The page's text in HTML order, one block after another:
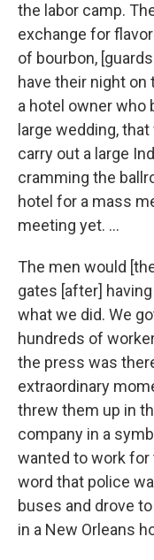
the labor camp.
exchange for
of bourbon,
have their night on
a hotel owner who
large wedding,
carry out a large
cramming the
hotel for a mass
meeting yet. ...
The men would
gates [after]
what we did. We
hundreds of
the press was
extraordinary
threw them up in
company in a
wanted to work for
word that police
buses and drove
in a New Orleans